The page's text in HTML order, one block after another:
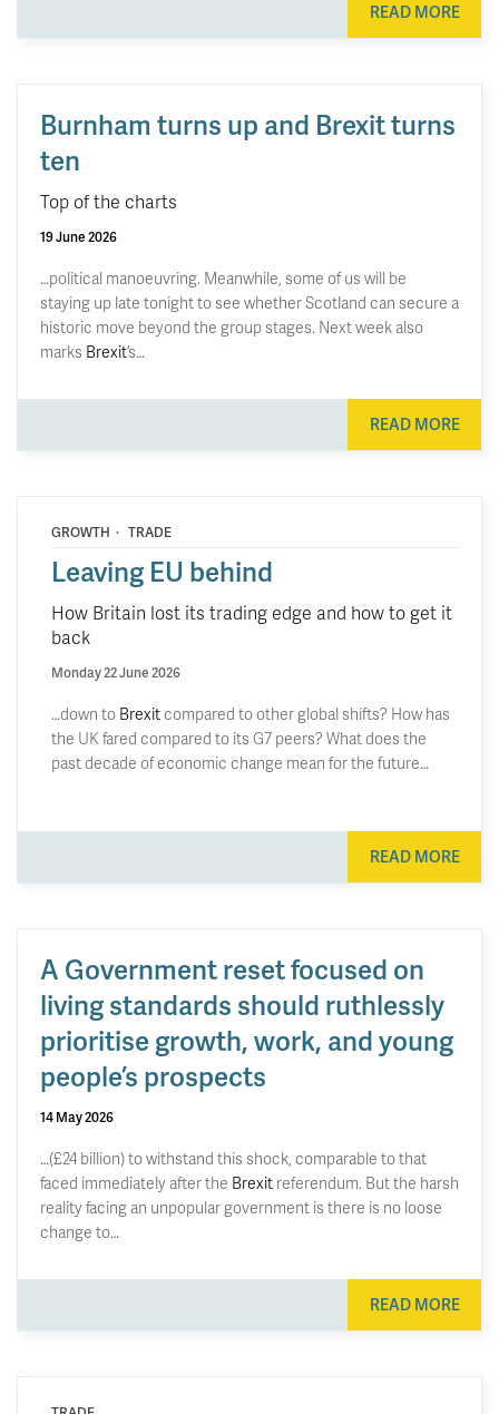
READ MORE
Burnham turns up and Brexit turns
ten
Top of the charts
19 June 2026
…political manoeuvring. Meanwhile, some of us will be
staying up late tonight to see whether Scotland can secure a
historic move beyond the group stages. Next week also
marks Brexit’s…
READ MORE
GROWTH · TRADE
Leaving EU behind
How Britain lost its trading edge and how to get it
back
Monday 22 June 2026
…down to Brexitcompared to other global shifts? How has
the UK fared compared to its G7 peers? What does the
past decade of economic change mean for the future…
READ MORE
A Government reset focused on
living standards should ruthlessly
prioritise growth, work, and young
people’s prospects
14 May 2026
…(£24 billion) to withstand this shock, comparable to that
faced immediately after the Brexit referendum. But the harsh
reality facing an unpopular government is there is no loose
change to…
READ MORE